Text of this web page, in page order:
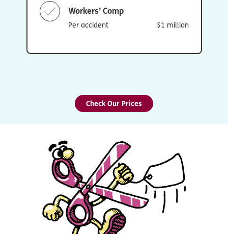
Workers’ Comp
Per accident $1 million
Check Our Prices